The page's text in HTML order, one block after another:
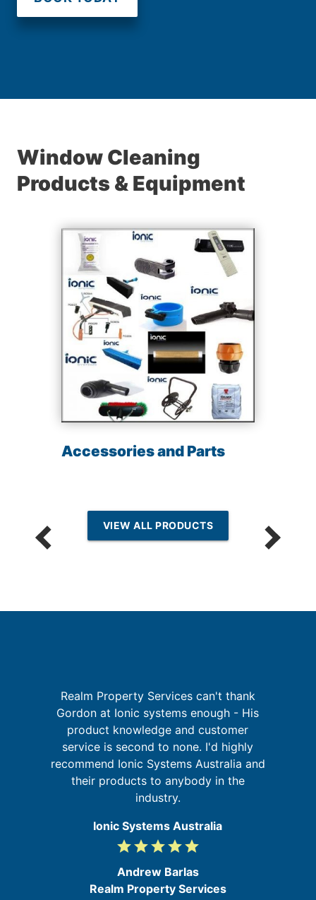
Window Cleaning
Products & Equipment
Accessories and Parts
VIEW ALL PRODUCTS
Realm Property Services can't thank
Gordon at Ionic systems enough - His
product knowledge and customer
service is second to none. I'd highly
recommend Ionic Systems Australia and
their products to anybody in the
industry.
Ionic Systems Australia
5
5
gradegradegradegradegrade
Andrew Barlas
Realm Property Services